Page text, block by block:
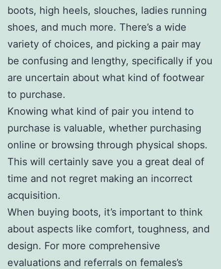
boots, high heels, slouches, ladies running
shoes, and much more. There’s a wide
variety of choices, and picking a pair may
be confusing and lengthy, specifically if you
are uncertain about what kind of footwear
to purchase.
Knowing what kind of pair you intend to
purchase is valuable, whether purchasing
online or browsing through physical shops.
This will certainly save you a great deal of
time and not regret making an incorrect
acquisition.
When buying boots, it’s important to think
about aspects like comfort, toughness, and
design. For more comprehensive
evaluations and referrals on females’s